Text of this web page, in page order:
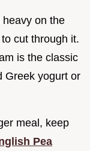
on the
cut through it.
is the classic
Greek yogurt or
meal, keep
Pea